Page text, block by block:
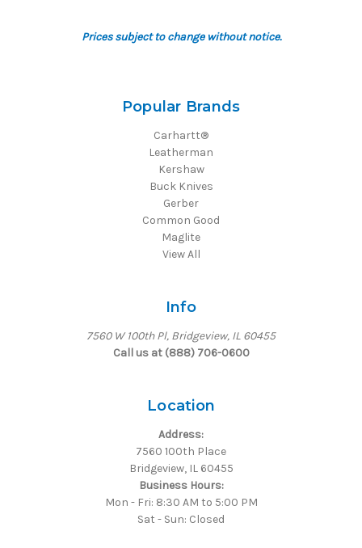
Prices subject to change without notice.
Popular Brands
Carhartt®
Leatherman
Kershaw
Buck Knives
Gerber
Common Good
Maglite
View All
Info
7560 W 100th Pl, Bridgeview, IL 60455
Call us at (888) 706-0600
Location
Address:
7560 100th Place
Bridgeview, IL 60455
Business Hours:
Mon - Fri: 8:30 AM to 5:00 PM
Sat - Sun: Closed